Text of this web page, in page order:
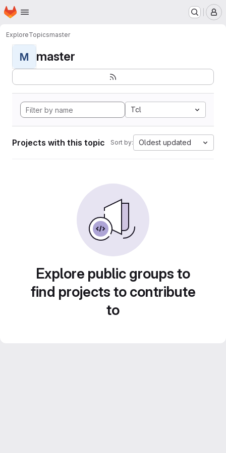
Skip to main content
Homepage
ExploreTopicsmaster
M master
Tcl
Projects with this topic Sort by: Oldest updated
Explore public groups to
find projects to contribute
to